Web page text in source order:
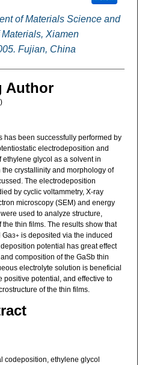
of Materials Science and
Xiamen
Fujian, China
Author
has been successfully performed by
electrodeposition and
glycol as a solvent in
crystallinity and morphology of
The electrodeposition
by cyclic voltammetry, X-ray
microscopy (SEM) and energy
used to analyze structure,
thin films. The results show that
Ga3+is deposited via the induced
potential has great effect
composition of the GaSb thin
electrolyte solution is beneficial
positive potential, and effective to
of the thin films.
codeposition, ethylene glycol